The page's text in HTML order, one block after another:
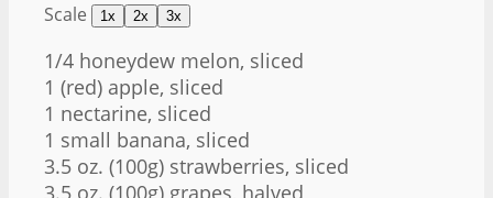
Scale 1x 2x 3x
1/4 honeydew melon, sliced
1 (red) apple, sliced
1 nectarine, sliced
1 small banana, sliced
3.5 oz. (100g) strawberries, sliced
3.5 oz. (100g) grapes, halved